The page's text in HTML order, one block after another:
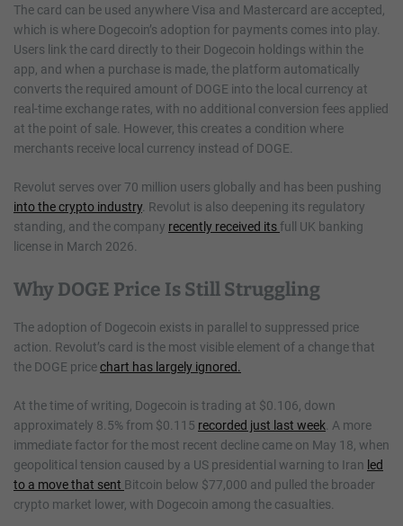
The card can be used anywhere Visa and Mastercard are accepted,
which is where Dogecoin’s adoption for payments comes into play.
Users link the card directly to their Dogecoin holdings within the
app, and when a purchase is made, the platform automatically
converts the required amount of DOGE into the local currency at
real-time exchange rates, with no additional conversion fees applied
at the point of sale. However, this creates a condition where
merchants receive local currency instead of DOGE.
Revolut serves over 70 million users globally and has been pushing
into the crypto industry. Revolut is also deepening its regulatory
standing, and the company recently received itsfull UK banking
license in March 2026.
Why DOGE Price Is Still Struggling
The adoption of Dogecoin exists in parallel to suppressed price
action. Revolut’s card is the most visible element of a change that
the DOGE pricechart has largely ignored.
At the time of writing, Dogecoin is trading at $0.106, down
approximately 8.5% from $0.115 recorded just last week . A more
immediate factor for the most recent decline came on May 18, when
geopolitical tension caused by a US presidential warning to Iran led
to a move that sent Bitcoin below $77,000 and pulled the broader
crypto market lower, with Dogecoin among the casualties.